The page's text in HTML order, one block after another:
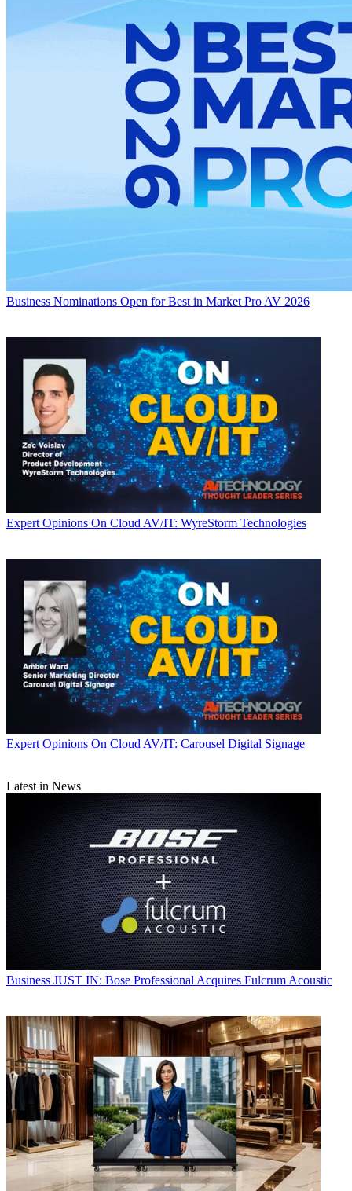
Business Nominations Open for Best in Market Pro AV 2026
Expert Opinions On Cloud AV/IT: WyreStorm Technologies
Expert Opinions On Cloud AV/IT: Carousel Digital Signage
Latest in News
Business JUST IN: Bose Professional Acquires Fulcrum Acoustic